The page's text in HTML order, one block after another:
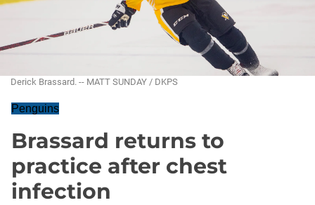
Derick Brassard. -- MATT SUNDAY / DKPS
Penguins
Brassard returns to
practice after chest
infection